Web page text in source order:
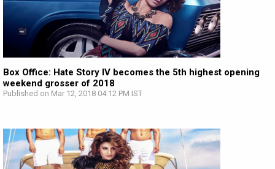
Box Office: Hate Story IV becomes the 5th highest opening
weekend grosser of 2018
Published on Mar 12, 2018 04:12 PM IST